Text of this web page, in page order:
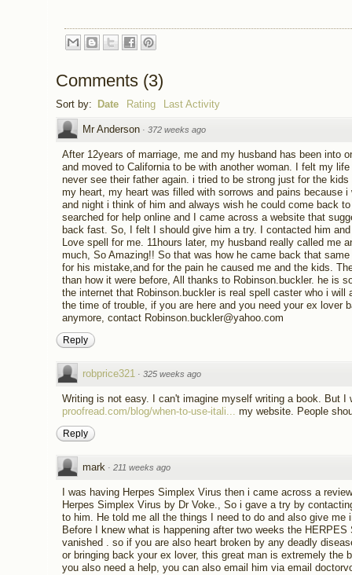
Comments (3)
Sort by: Date Rating Last Activity
Mr Anderson · 372 weeks ago
After 12years of marriage, me and my husband has been into
and moved to California to be with another woman. I felt my
never see their father again. i tried to be strong just for the
my heart, my heart was filled with sorrows and pains because
and night i think of him and always wish he could come back
searched for help online and I came across a website that
back fast. So, I felt I should give him a try. I contacted him
Love spell for me. 11hours later, my husband really called me
much, So Amazing!! So that was how he came back that
for his mistake,and for the pain he caused me and the kids.
than how it were before, All thanks to Robinson.buckler. he is
the internet that Robinson.buckler is real spell caster who i
the time of trouble, if you are here and you need your ex lover
anymore, contact Robinson.buckler@yahoo.com
Reply
robprice321 · 325 weeks ago
Writing is not easy. I can't imagine myself writing a book. But
proofread.com/blog/when-to-use-itali... my website. People
Reply
mark · 211 weeks ago
I was having Herpes Simplex Virus then i came across a
Herpes Simplex Virus by Dr Voke., So i gave a try by
to him. He told me all the things I need to do and also give
Before I knew what is happening after two weeks the
vanished . so if you are also heart broken by any deadly
or bringing back your ex lover, this great man is extremely the
you also need a help, you can also email him via email